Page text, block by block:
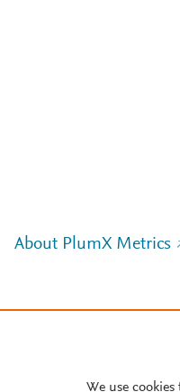
About PlumX Metrics
We use